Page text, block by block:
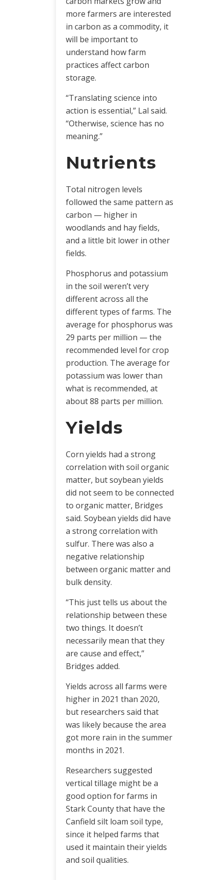
more farmers are interested
in carbon as a commodity, it
will be important to
understand how farm
practices affect carbon
storage.
“Translating science into
action is essential,” Lal said.
“Otherwise, science has no
meaning.”
Nutrients
Total nitrogen levels
followed the same pattern as
carbon — higher in
woodlands and hay fields,
and a little bit lower in other
fields.
Phosphorus and potassium
in the soil weren’t very
different across all the
different types of farms. The
average for phosphorus was
29 parts per million — the
recommended level for crop
production. The average for
potassium was lower than
what is recommended, at
about 88 parts per million.
Yields
Corn yields had a strong
correlation with soil organic
matter, but soybean yields
did not seem to be connected
to organic matter, Bridges
said. Soybean yields did have
a strong correlation with
sulfur. There was also a
negative relationship
between organic matter and
bulk density.
“This just tells us about the
relationship between these
two things. It doesn’t
necessarily mean that they
are cause and effect,”
Bridges added.
Yields across all farms were
higher in 2021 than 2020,
but researchers said that
was likely because the area
got more rain in the summer
months in 2021.
Researchers suggested
vertical tillage might be a
good option for farms in
Stark County that have the
Canfield silt loam soil type,
since it helped farms that
used it maintain their yields
and soil qualities.